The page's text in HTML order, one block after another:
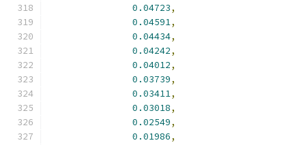
0.04723,
0.04591,
0.04434,
0.04242,
0.04012,
0.03739,
0.03411,
0.03018,
0.02549,
0.01986,